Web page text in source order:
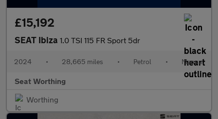
£15,192
SEAT Ibiza 1.0 TSI 115 FR Sport 5dr
2024 • 28,665 miles • Petrol • Manual
Seat Worthing
Worthing